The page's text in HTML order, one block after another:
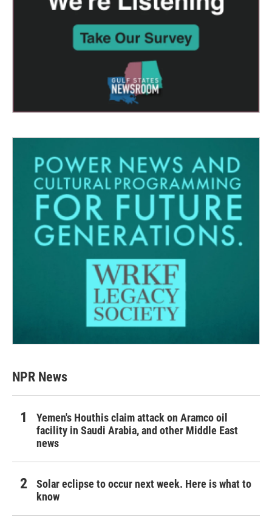
NPR News
Yemen's Houthis claim attack on Aramco oil
facility in Saudi Arabia, and other Middle East
news
Solar eclipse to occur next week. Here is what to
know